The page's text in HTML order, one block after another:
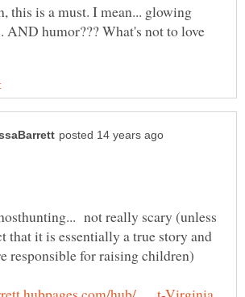
is a must. I mean... glowing
AND humor??? What's not to love
not really scary (unless
that it is essentially a true story and